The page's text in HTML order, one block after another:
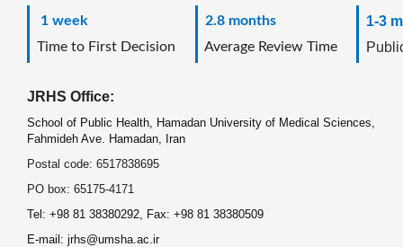
1 week
Time to First Decision
2.8 months
Average Review Time
1-3
JRHS Office:
School of Public Health, Hamadan University of Medical Sciences,
Fahmideh Ave. Hamadan, Iran
Postal code: 6517838695
PO box: 65175-4171
Tel: +98 81 38380292, Fax: +98 81 38380509
E-mail: jrhs@umsha.ac.ir